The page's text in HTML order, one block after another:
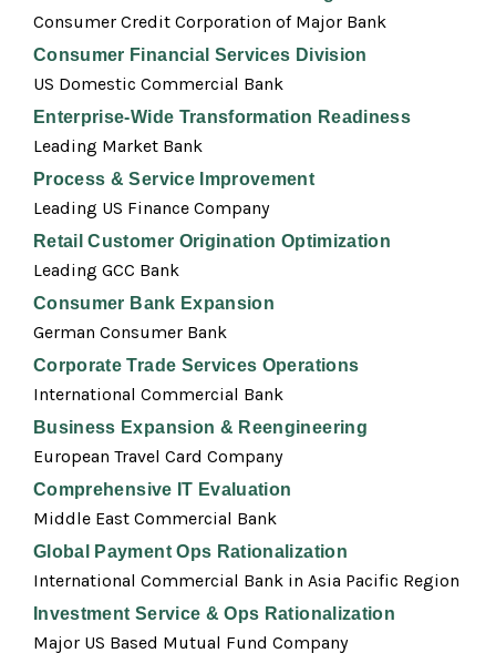
Consumer Credit Corporation of Major Bank
Consumer Financial Services Division
US Domestic Commercial Bank
Enterprise-Wide Transformation Readiness
Leading Market Bank
Process & Service Improvement
Leading US Finance Company
Retail Customer Origination Optimization
Leading GCC Bank
Consumer Bank Expansion
German Consumer Bank
Corporate Trade Services Operations
International Commercial Bank
Business Expansion & Reengineering
European Travel Card Company
Comprehensive IT Evaluation
Middle East Commercial Bank
Global Payment Ops Rationalization
International Commercial Bank in Asia Pacific Region
Investment Service & Ops Rationalization
Major US Based Mutual Fund Company